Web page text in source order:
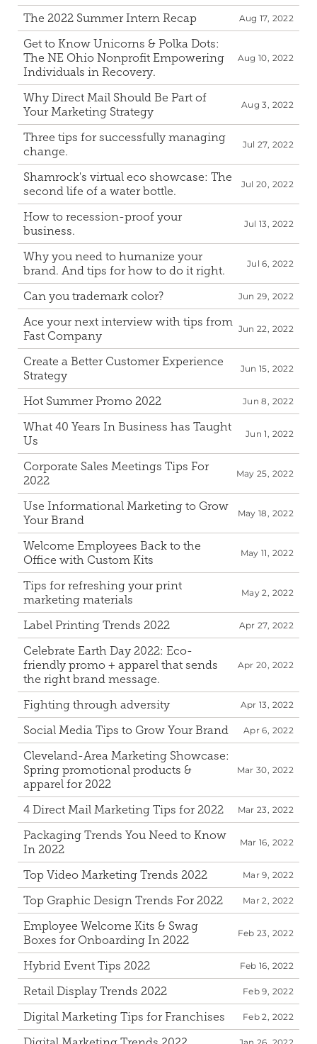
The 2022 Summer Intern Recap Aug 17, 2022
Get to Know Unicorns & Polka Dots:
The NE Ohio Nonprofit Empowering
Individuals in Recovery.
Aug 10, 2022
Why Direct Mail Should Be Part of
Your Marketing Strategy
Aug 3, 2022
Three tips for successfully managing
change.
Jul 27, 2022
Shamrock's virtual eco showcase: The
second life of a water bottle.
Jul 20, 2022
How to recession-proof your
business.
Jul 13, 2022
Why you need to humanize your
brand. And tips for how to do it right.
Jul 6, 2022
Can you trademark color? Jun 29, 2022
Ace your next interview with tips from
Fast Company
Jun 22, 2022
Create a Better Customer Experience
Strategy
Jun 15, 2022
Hot Summer Promo 2022 Jun 8, 2022
What 40 Years In Business has Taught
Us
Jun 1, 2022
Corporate Sales Meetings Tips For
2022
May 25, 2022
Use Informational Marketing to Grow
Your Brand
May 18, 2022
Welcome Employees Back to the
Office with Custom Kits
May 11, 2022
Tips for refreshing your print
marketing materials
May 2, 2022
Label Printing Trends 2022 Apr 27, 2022
Celebrate Earth Day 2022: Eco-
friendly promo + apparel that sends
the right brand message.
Apr 20, 2022
Fighting through adversity Apr 13, 2022
Social Media Tips to Grow Your Brand Apr 6, 2022
Cleveland-Area Marketing Showcase:
Spring promotional products &
apparel for 2022
Mar 30, 2022
4 Direct Mail Marketing Tips for 2022 Mar 23, 2022
Packaging Trends You Need to Know
In 2022
Mar 16, 2022
Top Video Marketing Trends 2022 Mar 9, 2022
Top Graphic Design Trends For 2022 Mar 2, 2022
Employee Welcome Kits & Swag
Boxes for Onboarding In 2022
Feb 23, 2022
Hybrid Event Tips 2022 Feb 16, 2022
Retail Display Trends 2022 Feb 9, 2022
Digital Marketing Tips for Franchises Feb 2, 2022